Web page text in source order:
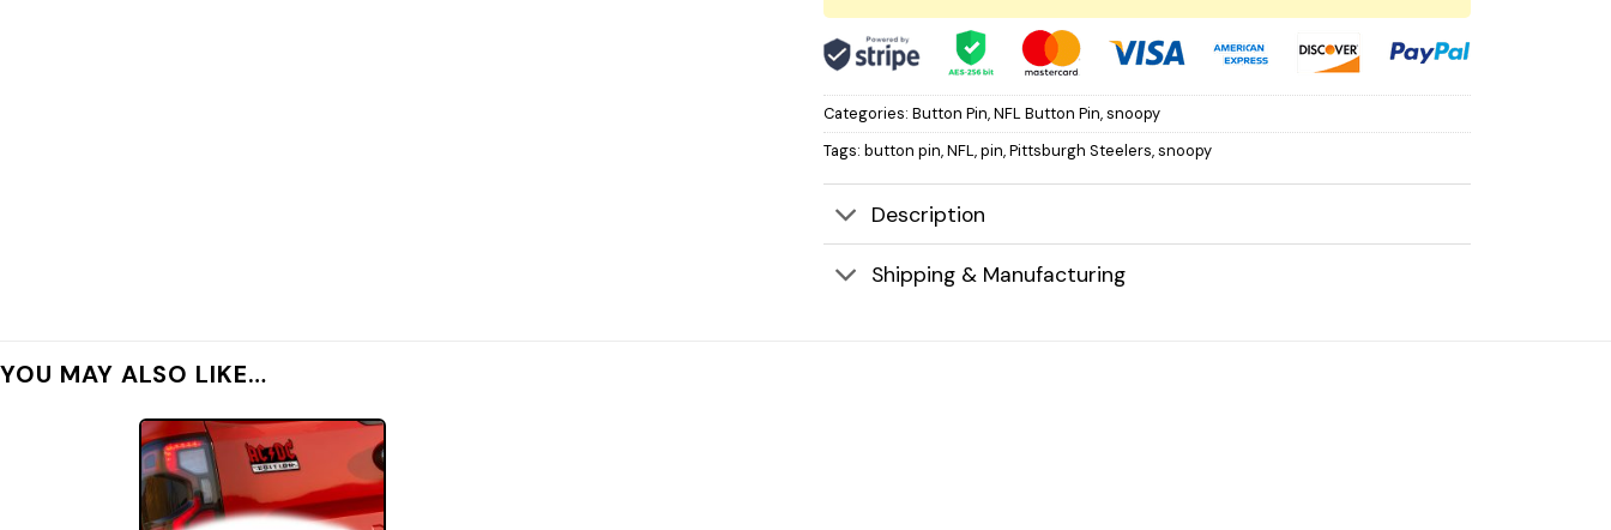
Categories: Button Pin,NFL Button Pin,snoopy
Tags: button pin,NFL,pin,Pittsburgh Steelers,snoopy
Description
Shipping & Manufacturing
YOU MAY ALSO LIKE…